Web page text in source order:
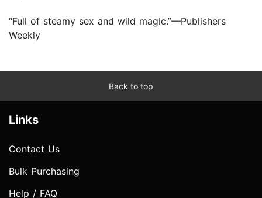
“Full of steamy sex and wild magic.”—Publishers
Weekly
Back to top
Links
Contact Us
Bulk Purchasing
Help / FAQ